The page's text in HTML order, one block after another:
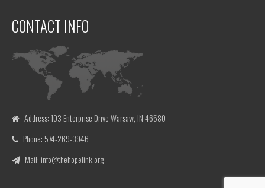
CONTACT INFO
Address: 103 Enterprise Drive Warsaw, IN 46580
Phone: 574-269-3946
Mail: info@thehopelink.org